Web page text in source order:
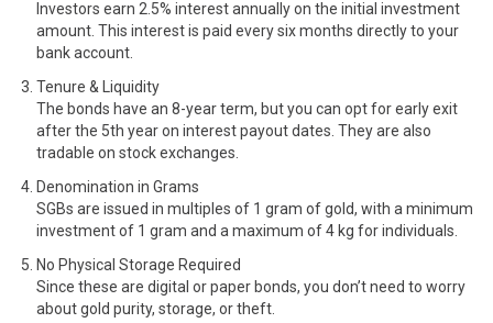
Investors earn 2.5% interest annually on the initial investment
amount. This interest is paid every six months directly to your
bank account.
Tenure & Liquidity
The bonds have an 8-year term, but you can opt for early exit
after the 5th year on interest payout dates. They are also
tradable on stock exchanges.
Denomination in Grams
SGBs are issued in multiples of 1 gram of gold, with a minimum
investment of 1 gram and a maximum of 4 kg for individuals.
No Physical Storage Required
Since these are digital or paper bonds, you don’t need to worry
about gold purity, storage, or theft.